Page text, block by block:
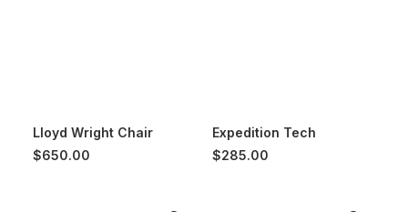
Lloyd Wright Chair
$650.00
Expedition Tech
$285.00